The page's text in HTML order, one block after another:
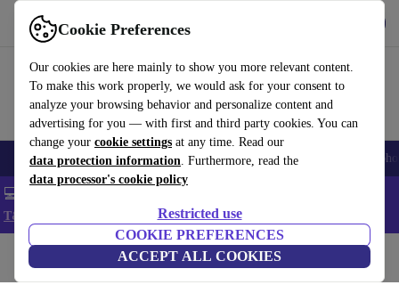
Cookie Preferences
Our cookies are here mainly to show you more relevant content.
To make this work properly, we would ask for your consent to
analyze your browsing behavior and personalize content and
advertising for you — with first and third party cookies. You can
change your cookie settings at any time. Read our
data protection information. Furthermore, read the
data processor's cookie policy
Restricted use
COOKIE PREFERENCES
ACCEPT ALL COOKIES
Use refurbed fast and easy
Smartphones Laptops Tablets Smartwatches Accessories
💻 Extra 5% off all MacBooks and laptops - Code: LAPTOP5 -
T&Cs
Home Household Furniture